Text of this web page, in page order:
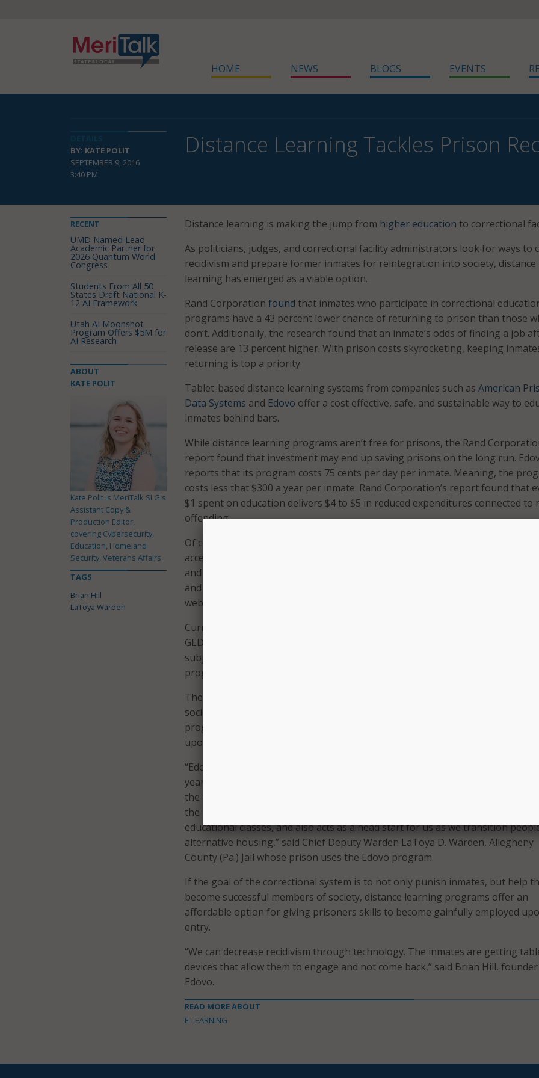
HOME NEWS BLOGS EVENTS
BY: KATE POLIT
SEPTEMBER 9, 2016
3:40 PM
Distance Learning Tackles Prison
Distance learning is making the jump from higher education to correctional
As politicians, judges, and correctional facility administrators look for ways to
recidivism and prepare former inmates for reintegration into society, distance
learning has emerged as a viable option.
Rand Corporation found that inmates who participate in correctional
programs have a 43 percent lower chance of returning to prison than those
don’t. Additionally, the research found that an inmate’s odds of finding a job
release are 13 percent higher. With prison costs skyrocketing, keeping
returning is top a priority.
Tablet-based distance learning systems from companies such as American
Data Systems and Edovo offer a cost effective, safe, and sustainable way to
inmates behind bars.
While distance learning programs aren’t free for prisons, the Rand
report found that investment may end up saving prisons on the long run.
reports that its program costs 75 cents per day per inmate. Meaning, the
costs less that $300 a year per inmate. Rand Corporation’s report found that
$1 spent on education delivers $4 to $5 in reduced expenditures connected to
offending.
Of course, distance learning requires access to the Internet and giving inmates
access raises a host of security concerns. So control over access is key.
and content are delivered via a private, secular cellular or Wi-Fi network to
and tamper-proof tablets. With many programs inmates can access only one
website.
Current educational content is primarily focused on helping inmates earn their
GEDs, study for a vocational certificate, or become more proficient in specific
subjects. While the emphasis is on self-paced instruction, the distance learning
programs can also be tied to in-person class time.
The tablets also offer an opportunity teach soft skills needed for re-entry into
society, such as parenting and independent living classes. The distance learning
programs offer a way to teach inmates the academic and life skills they will need
upon release, ensuring a greater likelihood of success.
“Edovo is helpful whether you are here for two days, two months, or almost two
years. For individuals who are quickly re-entering society, Edovo has
the tablet that helps users know where local resources are and can assist them
the next step. If you are here for a long stay, Edovo can support you to excel in
educational classes, and also acts as a head start for us as we transition
alternative housing,” said Chief Deputy Warden LaToya D. Warden, Allegheny
County (Pa.) Jail whose prison uses the Edovo program.
If the goal of the correctional system is to not only punish inmates, but help
become successful members of society, distance learning programs offer an
affordable option for giving prisoners skills to become gainfully employed
entry.
“We can decrease recidivism through technology. The inmates are getting
devices that allow them to engage and not come back,” said Brian Hill,
Edovo.
READ MORE ABOUT
E-LEARNING
RECENT
UMD Named Lead
Academic Partner for
2026 Quantum World
Congress
Students From All 50
States Draft National K-
12 AI Framework
Utah AI Moonshot
Program Offers $5M for
AI Research
ABOUT
KATE POLIT
Kate Polit is MeriTalk SLG's
Assistant Copy &
Production Editor,
covering Cybersecurity,
Education, Homeland
Security, Veterans Affairs
TAGS
Brian Hill
LaToya Warden